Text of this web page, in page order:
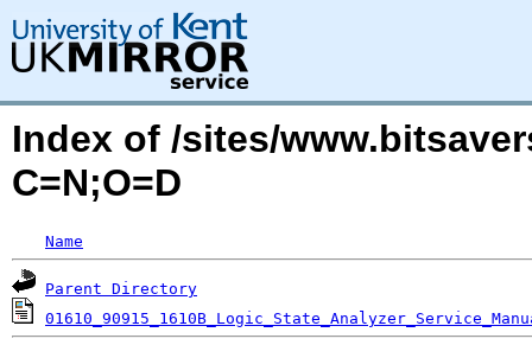
Index of /sites/
C=N;O=D
Name
Parent Directory